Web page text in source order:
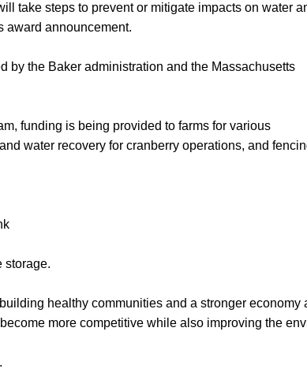
take steps to prevent or mitigate impacts on water
award announcement.
by the Baker administration and the Massachusetts
funding is being provided to farms for various
water recovery for cranberry operations, and
storage.
healthy communities and a stronger economy
more competitive while also improving the